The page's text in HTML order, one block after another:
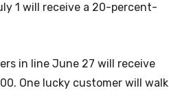
1 will receive a 20-percent-
in line June 27 will receive
One lucky customer will walk